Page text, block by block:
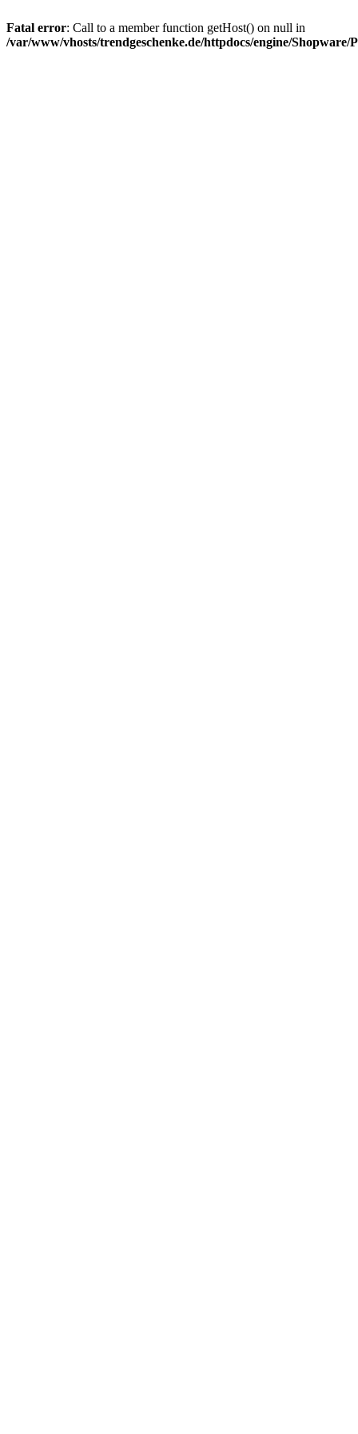
Fatal error: Call to a member function getHost() on null in
/var/www/vhosts/trendgeschenke.de/httpdocs/engine/